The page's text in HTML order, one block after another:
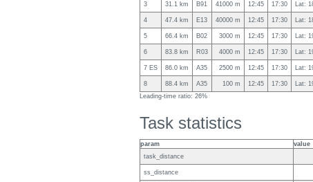
3 31.1 km B91 41000 m 12:45 17:30 Lat:
4 47.4 km E13 40000 m 12:45 17:30 Lat:
5 66.4 km B02 3000 m 12:45 17:30 Lat:
6 83.8 km R03 4000 m 12:45 17:30 Lat:
7 ES 86.0 km A35 2500 m 12:45 17:30 Lat:
8 88.4 km A35 100 m 12:45 17:30 Lat:
Leading-time ratio: 26%
Task statistics
param
value
task_distance
ss_distance